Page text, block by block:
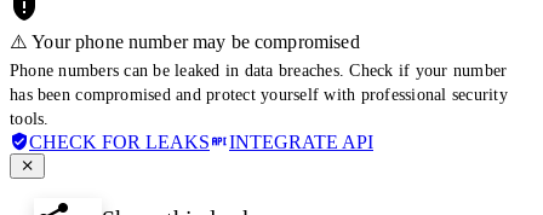
⚠️ Your phone number may be compromised
Phone numbers can be leaked in data breaches. Check if your number
has been compromised and protect yourself with professional security
tools.
CHECK FOR LEAKS INTEGRATE API